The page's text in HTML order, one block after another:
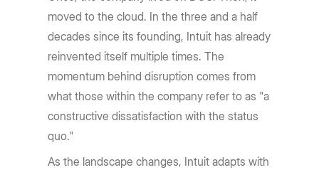
moved to the cloud. In the three and a half
decades since its founding, Intuit has already
reinvented itself multiple times. The
momentum behind disruption comes from
what those within the company refer to as "a
constructive dissatisfaction with the status
quo."
As the landscape changes, Intuit adapts with